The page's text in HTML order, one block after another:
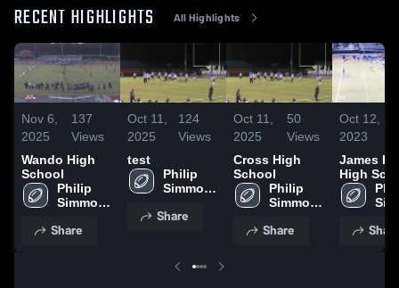
RECENT HIGHLIGHTS All Highlights
Nov 6,
2025
137
Views
Wando High
School
Philip
Simmons
School
Share
Oct 11,
2025
124
Views
test
Philip
Simmons
School
Share
Oct 11,
2025
50
Views
Cross High
School
Philip
Simmons
School
Share
Oct 12,
2023
James
High
Share